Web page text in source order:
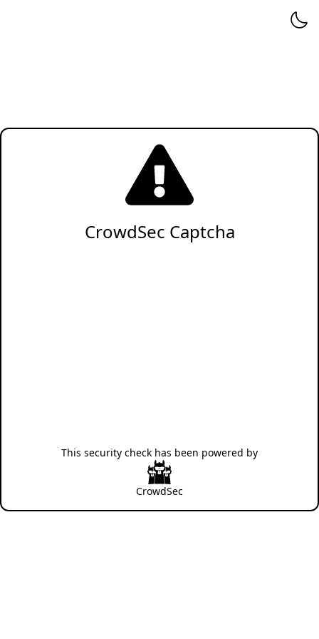
CrowdSec Captcha
This security check has been powered by
CrowdSec